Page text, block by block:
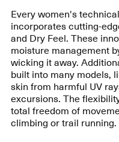
Every women's
incorporates cutting-
and Dry Feel. These
moisture management
wicking it away.
built into many models,
skin from harmful UV
excursions. The
total freedom of
climbing or trail running.